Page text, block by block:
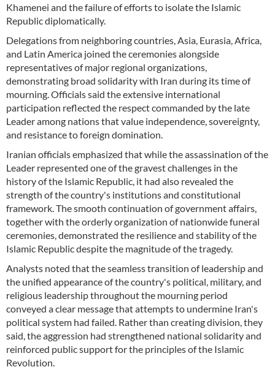
Khamenei and the failure of efforts to isolate the Islamic
Republic diplomatically.
Delegations from neighboring countries, Asia, Eurasia, Africa,
and Latin America joined the ceremonies alongside
representatives of major regional organizations,
demonstrating broad solidarity with Iran during its time of
mourning. Officials said the extensive international
participation reflected the respect commanded by the late
Leader among nations that value independence, sovereignty,
and resistance to foreign domination.
Iranian officials emphasized that while the assassination of the
Leader represented one of the gravest challenges in the
history of the Islamic Republic, it had also revealed the
strength of the country's institutions and constitutional
framework. The smooth continuation of government affairs,
together with the orderly organization of nationwide funeral
ceremonies, demonstrated the resilience and stability of the
Islamic Republic despite the magnitude of the tragedy.
Analysts noted that the seamless transition of leadership and
the unified appearance of the country's political, military, and
religious leadership throughout the mourning period
conveyed a clear message that attempts to undermine Iran's
political system had failed. Rather than creating division, they
said, the aggression had strengthened national solidarity and
reinforced public support for the principles of the Islamic
Revolution.